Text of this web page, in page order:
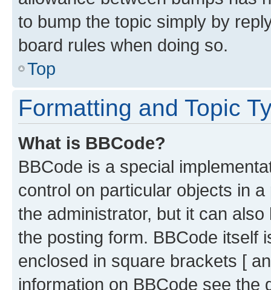
to bump the topic simply by
board rules when doing so.
Top
Formatting and Topic
What is BBCode?
BBCode is a special
control on particular objects in
the administrator, but it can
the posting form. BBCode itself
enclosed in square brackets [
information on BBCode see